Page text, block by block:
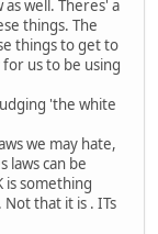
well. Theres' a
things. The
things to get to
us to be using
'the white
we may hate,
laws can be
is something
that it is . ITs